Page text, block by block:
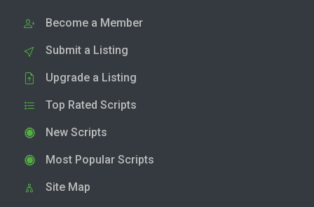
Become a Member
Submit a Listing
Upgrade a Listing
Top Rated Scripts
New Scripts
Most Popular Scripts
Site Map